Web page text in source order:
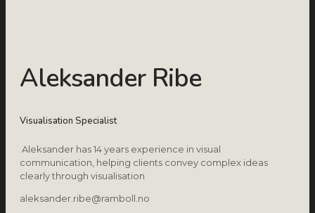
Aleksander Ribe
Visualisation Specialist
Aleksander has 14 years experience in visual
communication, helping clients convey complex ideas
clearly through visualisation
aleksander.ribe@ramboll.no